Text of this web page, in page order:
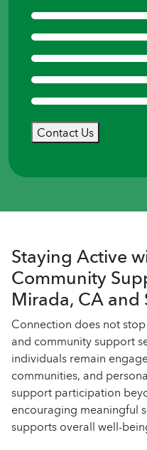
Contact Us
Staying Active
Community
Mirada, CA
Connection does not
and community support
individuals remain
communities, and
support participation
encouraging meaningful
supports overall well-